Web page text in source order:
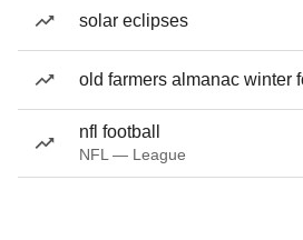
solar eclipses
old farmers almanac winter
nfl football
NFL — League